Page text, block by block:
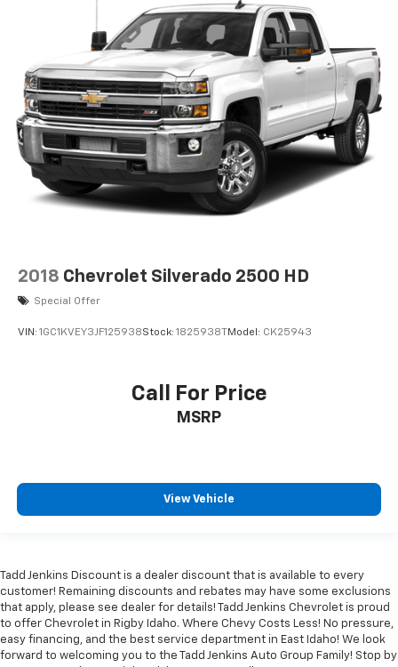
2018 Chevrolet Silverado 2500 HD
Special Offer
VIN: 1GC1KVEY3JF125938Stock: 1825938TModel: CK25943
Call For Price
MSRP
View Vehicle
Tadd Jenkins Discount is a dealer discount that is available to every
customer! Remaining discounts and rebates may have some exclusions
that apply, please see dealer for details! Tadd Jenkins Chevrolet is proud
to offer Chevrolet in Rigby Idaho. Where Chevy Costs Less! No pressure,
easy financing, and the best service department in East Idaho! We look
forward to welcoming you to the Tadd Jenkins Auto Group Family! Stop by